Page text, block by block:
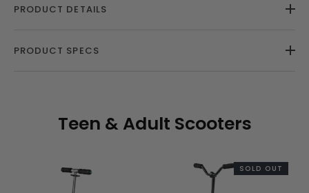
PRODUCT DETAILS
PRODUCT SPECS
Teen & Adult Scooters
SOLD OUT